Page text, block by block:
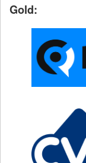
Gold: